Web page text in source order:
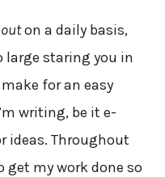
on a daily basis,
large staring you in
for an easy
writing, be it e-
ideas. Throughout
get my work done so